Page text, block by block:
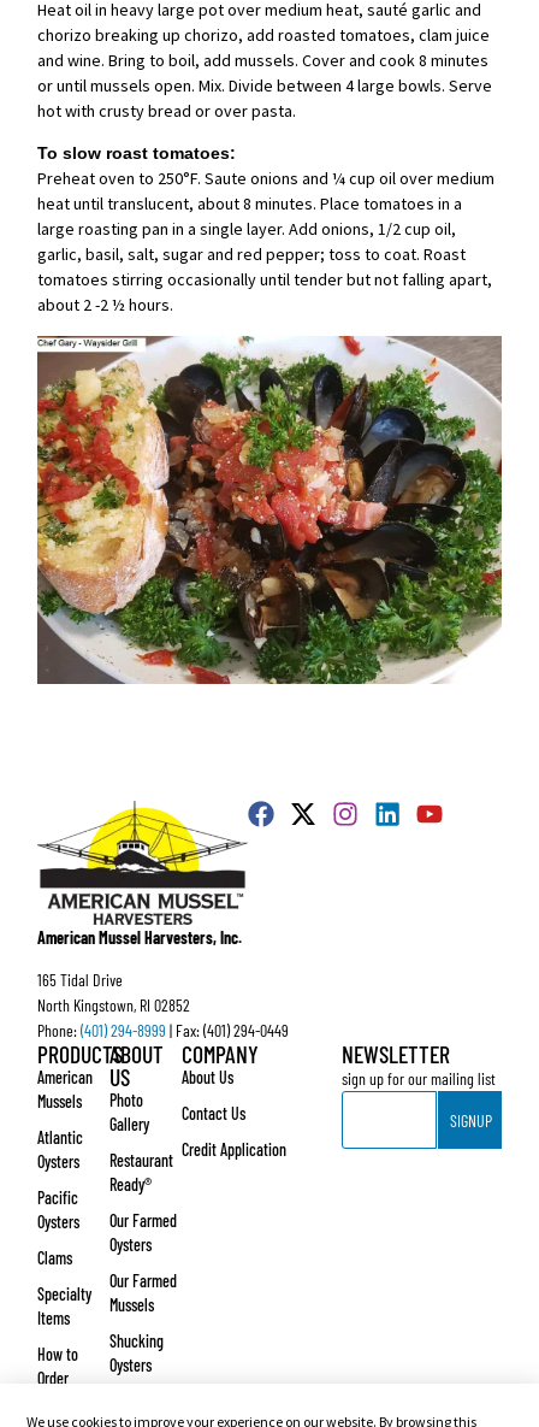
Heat oil in heavy large pot over medium heat, sauté garlic and
chorizo breaking up chorizo, add roasted tomatoes, clam juice
and wine. Bring to boil, add mussels. Cover and cook 8 minutes
or until mussels open. Mix. Divide between 4 large bowls. Serve
hot with crusty bread or over pasta.
To slow roast tomatoes:
Preheat oven to 250°F. Saute onions and ¼ cup oil over medium
heat until translucent, about 8 minutes. Place tomatoes in a
large roasting pan in a single layer. Add onions, 1/2 cup oil,
garlic, basil, salt, sugar and red pepper; toss to coat. Roast
tomatoes stirring occasionally until tender but not falling apart,
about 2 -2 ½ hours.
American Mussel Harvesters, Inc.
165 Tidal Drive
North Kingstown, RI 02852
Phone:(401) 294-8999 | Fax: (401) 294-0449
PRODUCTS
American
Mussels
Atlantic
Oysters
Pacific
Oysters
Clams
Specialty
Items
How to
Order
ABOUT
US
Photo
Gallery
Restaurant
Ready®
Our Farmed
Oysters
Our Farmed
Mussels
Shucking
Oysters
COMPANY
About Us
Contact Us
Credit Application
NEWSLETTER
sign up for our mailing list
Email
SIGNUP
We use cookies to improve your experience on our website. By browsing this